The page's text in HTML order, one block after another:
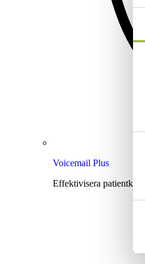
Voicemail Plus
Effektivisera